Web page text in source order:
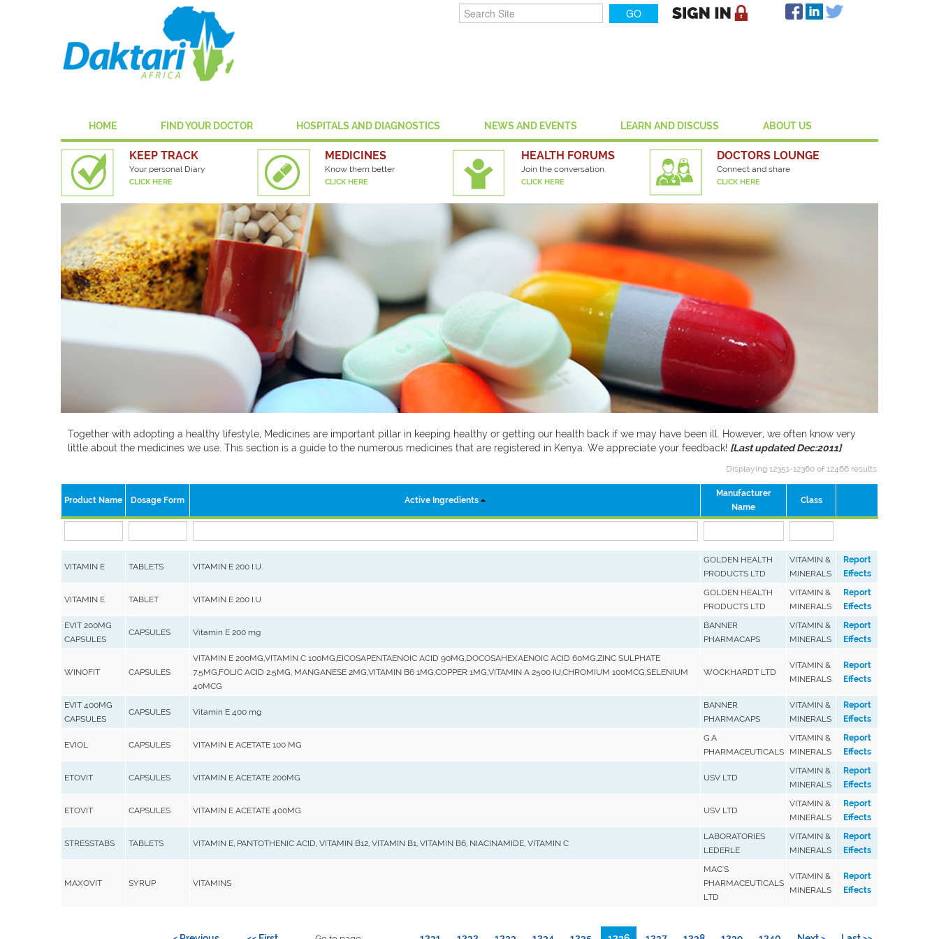
HOME FIND YOUR DOCTOR HOSPITALS AND DIAGNOSTICS NEWS AND EVENTS LEARN AND DISCUSS ABOUT US
KEEP TRACK
Your personal Diary
CLICK HERE
MEDICINES
Know them better
CLICK HERE
HEALTH FORUMS
Join the conversation.
CLICK HERE
DOCTORS LOUNGE
Connect and share
CLICK HERE
Together with adopting a healthy lifestyle, Medicines are important pillar in keeping healthy or getting our health back if we may have been ill. However, we often know very
little about the medicines we use. This section is a guide to the numerous medicines that are registered in Kenya. We appreciate your feedback! [Last updated Dec:2011]
Displaying 12351-12360 of 12466 results.
Product Name Dosage Form Active Ingredients
Manufacturer
Name
Class
VITAMIN E TABLETS VITAMIN E 200 I.U.
GOLDEN HEALTH
PRODUCTS LTD
VITAMIN &
MINERALS
Report
Effects
VITAMIN E TABLET VITAMIN E 200 I.U
GOLDEN HEALTH
PRODUCTS LTD
VITAMIN &
MINERALS
Report
Effects
EVIT 200MG
CAPSULES
CAPSULES Vitamin E 200 mg
BANNER
PHARMACAPS
VITAMIN &
MINERALS
Report
Effects
WINOFIT CAPSULES
VITAMIN E 200MG,VITAMIN C 100MG,EICOSAPENTAENOIC ACID 90MG,DOCOSAHEXAENOIC ACID 60MG,ZINC SULPHATE
7.5MG,FOLIC ACID 2.5MG, MANGANESE 2MG,VITAMIN B6 1MG,COPPER 1MG,VITAMIN A 2500 IU,CHROMIUM 100MCG,SELENIUM
40MCG
WOCKHARDT LTD
VITAMIN &
MINERALS
Report
Effects
EVIT 400MG
CAPSULES
CAPSULES Vitamin E 400 mg
BANNER
PHARMACAPS
VITAMIN &
MINERALS
Report
Effects
EVIOL CAPSULES VITAMIN E ACETATE 100 MG
G.A
PHARMACEUTICALS
VITAMIN &
MINERALS
Report
Effects
ETOVIT CAPSULES VITAMIN E ACETATE 200MG USV LTD
VITAMIN &
MINERALS
Report
Effects
ETOVIT CAPSULES VITAMIN E ACETATE 400MG USV LTD
VITAMIN &
MINERALS
Report
Effects
STRESSTABS TABLETS VITAMIN E, PANTOTHENIC ACID, VITAMIN B12, VITAMIN B1, VITAMIN B6, NIACINAMIDE, VITAMIN C
LABORATORIES
LEDERLE
VITAMIN &
MINERALS
Report
Effects
MAXOVIT SYRUP VITAMINS
MAC'S
PHARMACEUTICALS
LTD
VITAMIN &
MINERALS
Report
Effects